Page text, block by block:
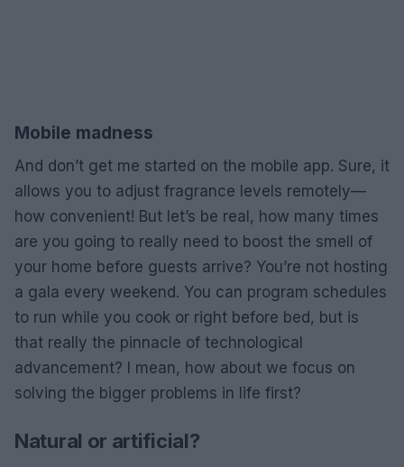
Mobile madness
And don’t get me started on the mobile app. Sure, it
allows you to adjust fragrance levels remotely—
how convenient! But let’s be real, how many times
are you going to really need to boost the smell of
your home before guests arrive? You’re not hosting
a gala every weekend. You can program schedules
to run while you cook or right before bed, but is
that really the pinnacle of technological
advancement? I mean, how about we focus on
solving the bigger problems in life first?
Natural or artificial?